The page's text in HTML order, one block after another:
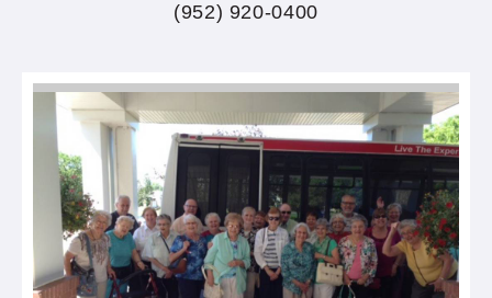
(952) 920-0400